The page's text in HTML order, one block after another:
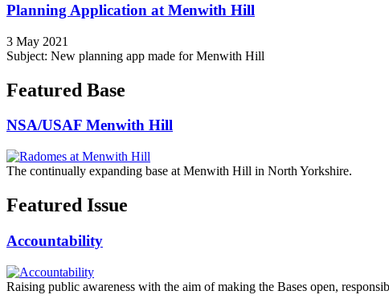
Planning Application at Menwith Hill
3 May 2021
Subject: New planning app made for Menwith Hill
Featured Base
NSA/USAF Menwith Hill
The continually expanding base at Menwith Hill in North Yorkshire.
Featured Issue
Accountability
Raising public awareness with the aim of making the Bases open,